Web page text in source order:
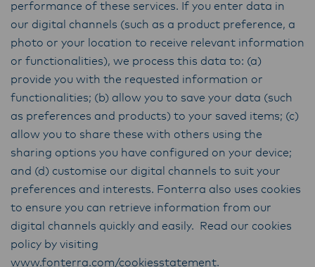
performance of these services. If you enter data in
our digital channels (such as a product preference, a
photo or your location to receive relevant information
or functionalities), we process this data to: (a)
provide you with the requested information or
functionalities; (b) allow you to save your data (such
as preferences and products) to your saved items; (c)
allow you to share these with others using the
sharing options you have configured on your device;
and (d) customise our digital channels to suit your
preferences and interests. Fonterra also uses cookies
to ensure you can retrieve information from our
digital channels quickly and easily. Read our cookies
policy by visiting
www.fonterra.com/cookiesstatement.